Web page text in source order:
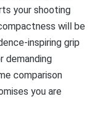
your shooting
will be
inspiring grip
demanding
comparison
you are